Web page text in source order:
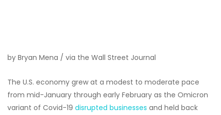
by Bryan Mena / via the Wall Street Journal
The U.S. economy grew at a modest to moderate pace
from mid-January through early February as the Omicron
variant of Covid-19 disrupted businesses and held back